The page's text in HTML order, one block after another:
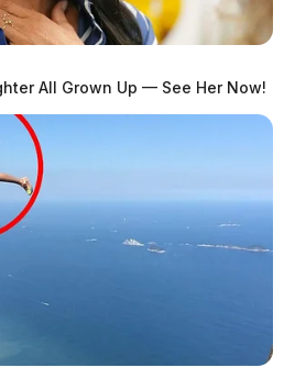
All Grown Up — See Her Now!